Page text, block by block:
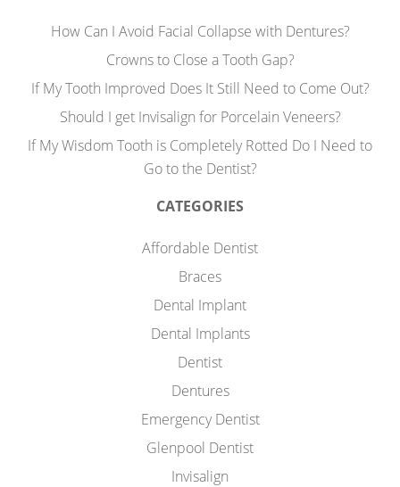
How Can I Avoid Facial Collapse with Dentures?
Crowns to Close a Tooth Gap?
If My Tooth Improved Does It Still Need to Come Out?
Should I get Invisalign for Porcelain Veneers?
If My Wisdom Tooth is Completely Rotted Do I Need to
Go to the Dentist?
CATEGORIES
Affordable Dentist
Braces
Dental Implant
Dental Implants
Dentist
Dentures
Emergency Dentist
Glenpool Dentist
Invisalign